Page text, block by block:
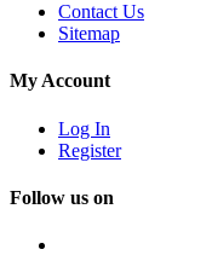
Contact Us
Sitemap
My Account
Log In
Register
Follow us on